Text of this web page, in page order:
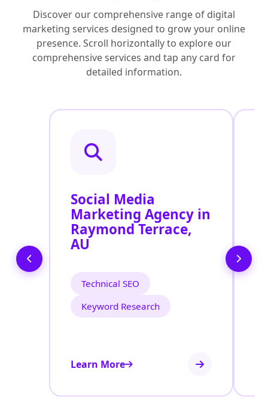
Discover our comprehensive range of digital
marketing services designed to grow your online
presence. Scroll horizontally to explore our
comprehensive services and tap any card for
detailed information.
Social Media
Marketing Agency in
Raymond Terrace,
AU
Technical SEO
Keyword Research
Learn More